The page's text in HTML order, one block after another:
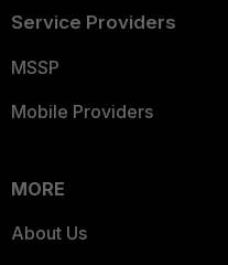
Service Providers
MSSP
Mobile Providers
MORE
About Us